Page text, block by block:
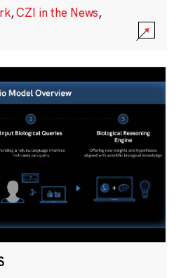
,CZI in the News,